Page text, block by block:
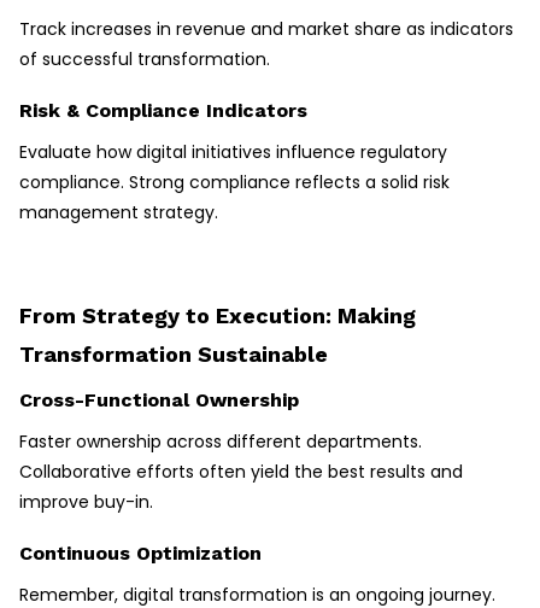
Track increases in revenue and market share as indicators
of successful transformation.
Risk & Compliance Indicators
Evaluate how digital initiatives influence regulatory
compliance. Strong compliance reflects a solid risk
management strategy.
From Strategy to Execution: Making
Transformation Sustainable
Cross-Functional Ownership
Faster ownership across different departments.
Collaborative efforts often yield the best results and
improve buy-in.
Continuous Optimization
Remember, digital transformation is an ongoing journey.